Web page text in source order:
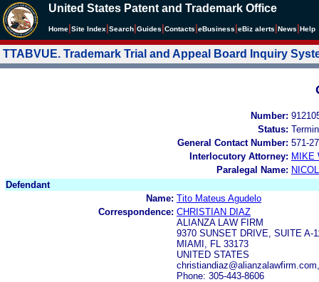
United States Patent and Trademark Office
Home Site Index Search Guides Contacts eBusiness eBiz alerts News Help
TTABVUE. Trademark Trial and Appeal Board Inquiry
Number:
Status:
General Contact Number: 571-
Interlocutory Attorney: MIKE
Paralegal Name:
Defendant
Name: Tito Mateus Agudelo
Correspondence: CHRISTIAN DIAZ
ALIANZA LAW FIRM
9370 SUNSET DRIVE, SUITE A-
MIAMI, FL 33173
UNITED STATES
Phone: 305-443-8606